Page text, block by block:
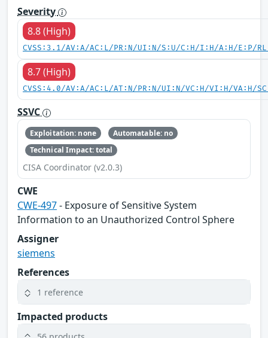
Severity
8.8 (High)
CVSS:3.1/AV:A/AC:L/PR:N/UI:N/S:U/C:H/I:H/A:H/E:P/
8.7 (High)
CVSS:4.0/AV:A/AC:L/AT:N/PR:N/UI:N/VC:H/VI:H/VA:H/
SSVC
Exploitation: none
Automatable: no
Technical Impact: total
CISA Coordinator (v2.0.3)
CWE
CWE-497- Exposure of Sensitive System
Information to an Unauthorized Control Sphere
Assigner
siemens
References
1 reference
Impacted products